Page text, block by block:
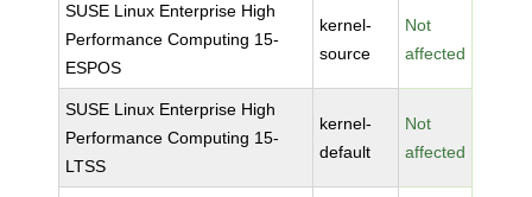
SUSE Linux Enterprise High
Performance Computing 15-
ESPOS
kernel-
source
Not
affected
SUSE Linux Enterprise High
Performance Computing 15-
LTSS
kernel-
default
Not
affected